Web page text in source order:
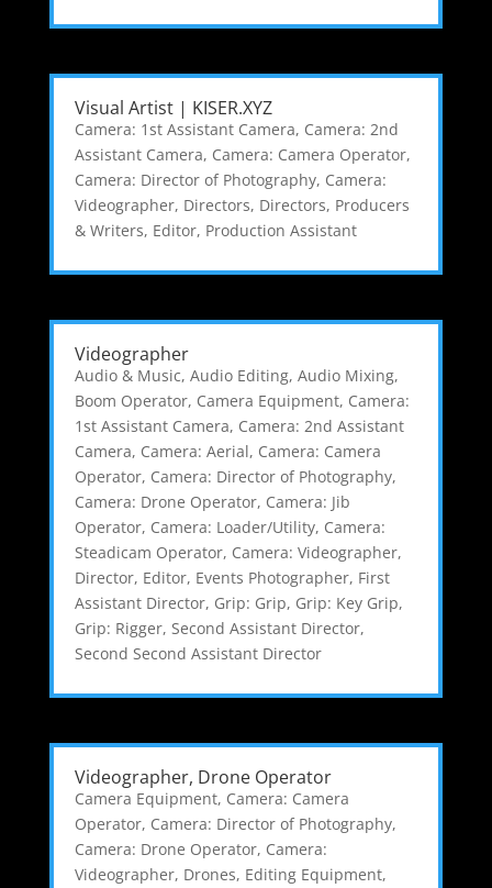
Visual Artist | KISER.XYZ
Camera: 1st Assistant Camera, Camera: 2nd
Assistant Camera, Camera: Camera Operator,
Camera: Director of Photography, Camera:
Videographer, Directors, Directors, Producers
& Writers, Editor, Production Assistant
Videographer
Audio & Music, Audio Editing, Audio Mixing,
Boom Operator, Camera Equipment, Camera:
1st Assistant Camera, Camera: 2nd Assistant
Camera, Camera: Aerial, Camera: Camera
Operator, Camera: Director of Photography,
Camera: Drone Operator, Camera: Jib
Operator, Camera: Loader/Utility, Camera:
Steadicam Operator, Camera: Videographer,
Director, Editor, Events Photographer, First
Assistant Director, Grip: Grip, Grip: Key Grip,
Grip: Rigger, Second Assistant Director,
Second Second Assistant Director
Videographer, Drone Operator
Camera Equipment, Camera: Camera
Operator, Camera: Director of Photography,
Camera: Drone Operator, Camera:
Videographer, Drones, Editing Equipment,